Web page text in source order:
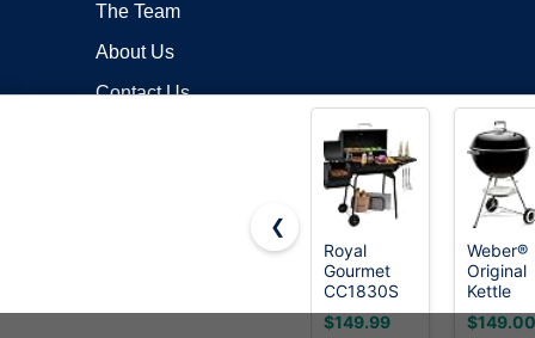
The Team
About Us
Contact Us
❮
Royal
Gourmet
CC1830S
BBQ
Charcoal
$149.99
Weber®
Original
Kettle
Charcoal
Grill, 22-
$149.00